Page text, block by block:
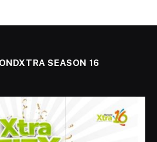
SEASON 16